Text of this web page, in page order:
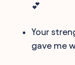
💕
Your
gave me